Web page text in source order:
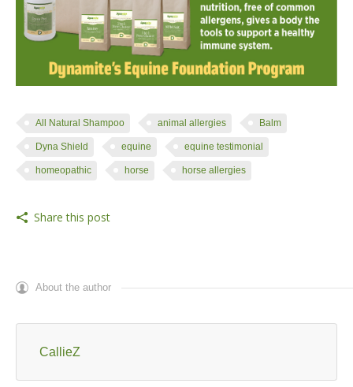
All Natural Shampoo animal allergies Balm
Dyna Shield equine equine testimonial
homeopathic horse horse allergies
Share this post
About the author
CallieZ